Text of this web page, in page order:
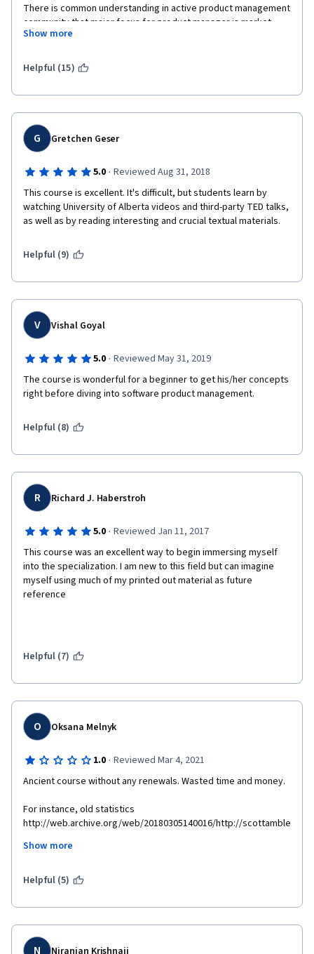
There is common understanding in active product management
community that major focus for product manager is market.
Market is not mentioned in this course at all.
What requirements and schedule, guys??? Current product
management is all about hypotheses, A/B testing, customer
You completely missing the point.
Still, this course can be a good one for those who want to start
Show more
Helpful (15)
G Gretchen Geser
5.0 · Reviewed Aug 31, 2018
This course is excellent. It's difficult, but students learn by
watching University of Alberta videos and third-party TED talks,
as well as by reading interesting and crucial textual materials.
Helpful (9)
V Vishal Goyal
5.0 · Reviewed May 31, 2019
The course is wonderful for a beginner to get his/her concepts
right before diving into software product management.
Helpful (8)
R Richard J. Haberstroh
5.0 · Reviewed Jan 11, 2017
This course was an excellent way to begin immersing myself
into the specialization. I am new to this field but can imagine
myself using much of my printed out material as future
reference
Helpful (7)
O Oksana Melnyk
1.0 · Reviewed Mar 4, 2021
Ancient course without any renewals. Wasted time and money.
For instance, old statistics
http://web.archive.org/web/20180305140016/http://scottamble
http://scottambler.com/backup_muse/no-common-definition-
Show more
Helpful (5)
N Niranjan Krishnaji